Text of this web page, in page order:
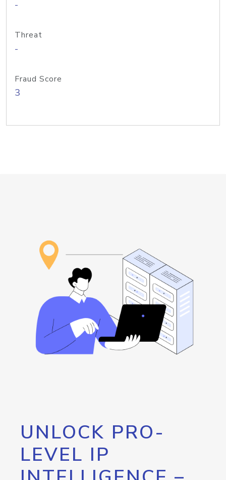
-
Threat
-
Fraud Score
3
UNLOCK PRO-
LEVEL IP